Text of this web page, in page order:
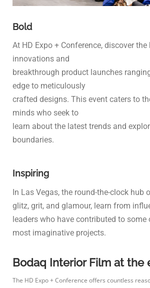
Bold
At HD Expo + Conference, discover
innovations and
breakthrough product launches
edge to meticulously
crafted designs. This event caters to
minds who seek to
learn about the latest trends and
boundaries.
Inspiring
In Las Vegas, the round-the-clock hub
glitz, grit, and glamour, learn from
leaders who have contributed to some
most imaginative projects.
Bodaq Interior Film at the
The HD Expo + Conference offers countless